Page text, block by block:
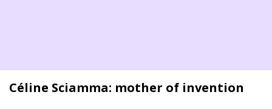
Céline Sciamma: mother of invention